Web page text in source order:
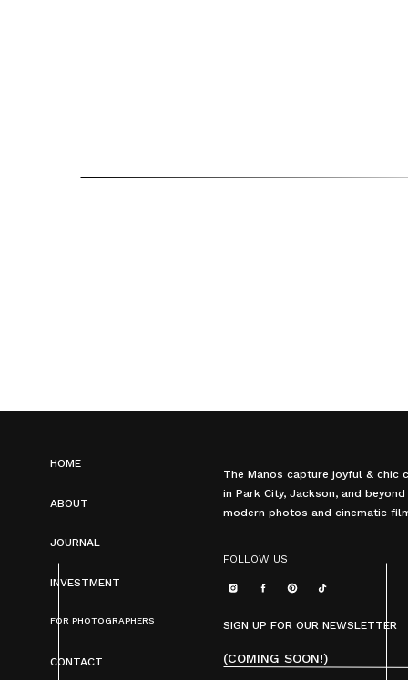
(COMING SOON!)
SIGN UP FOR OUR NEWSLETTER
FOLLOW US
The Manos capture joyful & chic
in Park City, Jackson, and
modern photos and cinematic
CONTACT
JOURNAL
FOR PHOTOGRAPHERS
INVESTMENT
ABOUT
HOME